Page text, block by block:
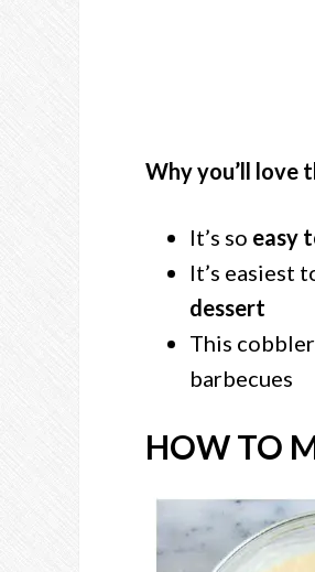
Why you’ll love
It’s so easy
It’s easiest
dessert
This
barbecues
HOW TO